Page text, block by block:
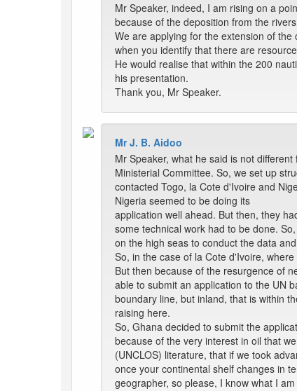
Mr Speaker, indeed, I am rising on a
because of the deposition from the
We are applying for the extension of
when you identify that there are
He would realise that within the 200
his presentation.
Thank you, Mr Speaker.
Mr J. B. Aidoo
Mr Speaker, what he said is not
Ministerial Committee. So, we set up
contacted Togo, la Cote d'Ivoire and
Nigeria seemed to be doing its
application well ahead. But then, they
some technical work had to be done.
on the high seas to conduct the data
So, in the case of la Cote d'Ivoire,
But then because of the resurgence of
able to submit an application to the UN
boundary line, but inland, that is within
raising here.
So, Ghana decided to submit the
because of the very interest in oil that
(UNCLOS) literature, that if we took
once your continental shelf changes in
geographer, so please, I know what I